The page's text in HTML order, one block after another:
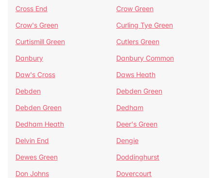
Cross End
Crow Green
Crow's Green
Curling Tye Green
Curtismill Green
Cutlers Green
Danbury
Danbury Common
Daw's Cross
Daws Heath
Debden
Debden Green
Debden Green
Dedham
Dedham Heath
Deer's Green
Delvin End
Dengie
Dewes Green
Doddinghurst
Don Johns
Dovercourt